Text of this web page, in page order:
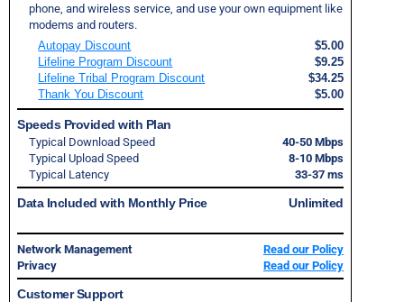
phone, and wireless service, and use your own equipment like
modems and routers.
Autopay Discount
$5.00
Lifeline Program Discount
$9.25
Lifeline Tribal Program Discount
$34.25
Thank You Discount
$5.00
Speeds Provided with Plan
Typical Download Speed
40-50 Mbps
Typical Upload Speed
8-10 Mbps
Typical Latency
33-37 ms
Data Included with Monthly Price Unlimited
Network Management
Read our Policy
Privacy
Read our Policy
Customer Support